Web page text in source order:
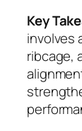
Key
involves
ribcage,